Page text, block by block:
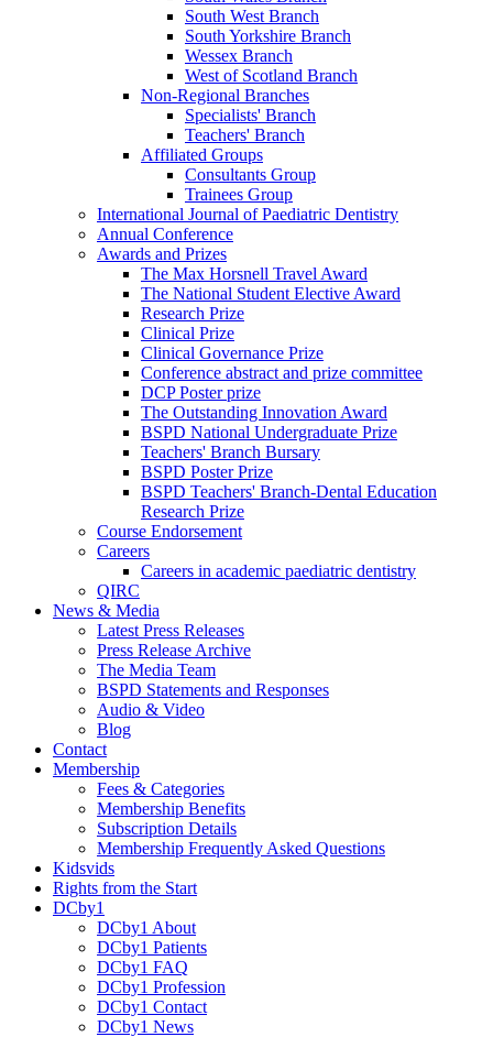
South West Branch
South Yorkshire Branch
Wessex Branch
West of Scotland Branch
Non-Regional Branches
Specialists' Branch
Teachers' Branch
Affiliated Groups
Consultants Group
Trainees Group
International Journal of Paediatric Dentistry
Annual Conference
Awards and Prizes
The Max Horsnell Travel Award
The National Student Elective Award
Research Prize
Clinical Prize
Clinical Governance Prize
Conference abstract and prize committee
DCP Poster prize
The Outstanding Innovation Award
BSPD National Undergraduate Prize
Teachers' Branch Bursary
BSPD Poster Prize
BSPD Teachers' Branch-Dental Education
Research Prize
Course Endorsement
Careers
Careers in academic paediatric dentistry
QIRC
News & Media
Latest Press Releases
Press Release Archive
The Media Team
BSPD Statements and Responses
Audio & Video
Blog
Contact
Membership
Fees & Categories
Membership Benefits
Subscription Details
Membership Frequently Asked Questions
Kidsvids
Rights from the Start
DCby1
DCby1 About
DCby1 Patients
DCby1 FAQ
DCby1 Profession
DCby1 Contact
DCby1 News